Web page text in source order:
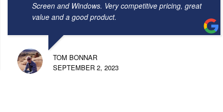
Screen and Windows. Very competitive pricing, great
value and a good product.
TOM BONNAR
SEPTEMBER 2, 2023